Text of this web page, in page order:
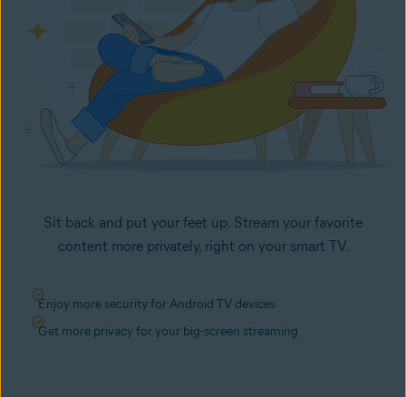
Sit back and put your feet up. Stream your favorite
content more privately, right on your smart TV.
Enjoy more security for Android TV devices
Get more privacy for your big-screen streaming